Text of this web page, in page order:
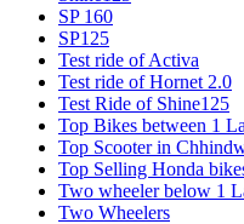
SP 160
SP125
Test ride of Activa
Test ride of Hornet 2.0
Test Ride of Shine125
Top Bikes between 1
Top Scooter in
Top Selling Honda
Two wheeler below 1
Two Wheelers